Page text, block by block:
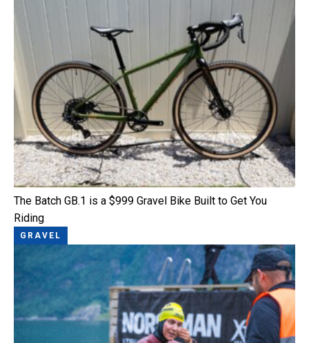
The Batch GB.1 is a $999 Gravel Bike Built to Get You
Riding
GRAVEL